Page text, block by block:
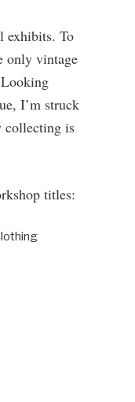
exhibits. To
only vintage
I’m struck
collecting is
titles: